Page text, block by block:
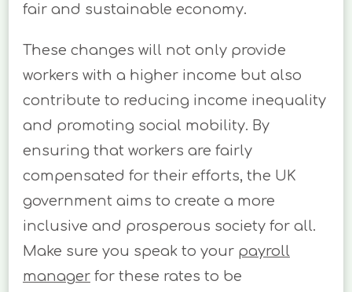
fair and sustainable economy.
These changes will not only provide
workers with a higher income but also
contribute to reducing income inequality
and promoting social mobility. By
ensuring that workers are fairly
compensated for their efforts, the UK
government aims to create a more
inclusive and prosperous society for all.
Make sure you speak to your payroll
manager for these rates to be